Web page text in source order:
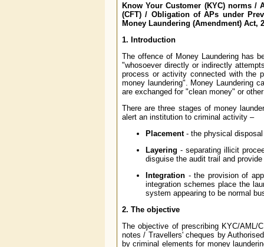
Know Your Customer (KYC) norms /
(CFT) / Obligation of APs under
Money Laundering (Amendment) Act,
1. Introduction
The offence of Money Laundering has
"whosoever directly or indirectly
process or activity connected with the
money laundering". Money Laundering
are exchanged for "clean money" or
There are three stages of money
alert an institution to criminal activity –
Placement- the physical
Layering - separating illicit
disguise the audit trail and
Integration - the provision of
integration schemes place the
system appearing to be normal
2. The objective
The objective of prescribing KYC/
notes / Travellers' cheques by
by criminal elements for money